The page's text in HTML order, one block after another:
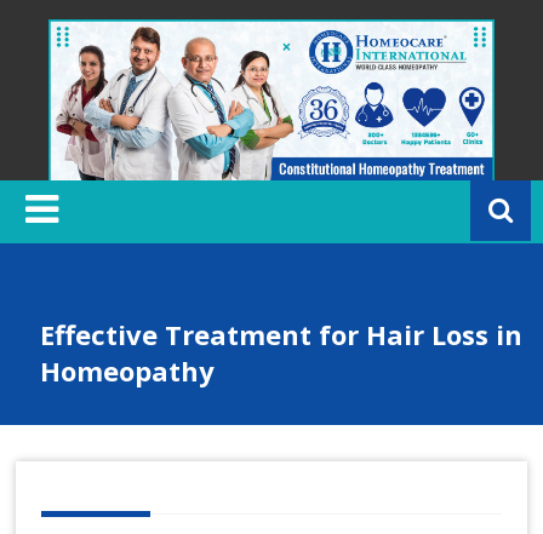
H
o
m
c
a
r
e
In
t
e
Effective Treatment for Hair Loss in
Homeopathy